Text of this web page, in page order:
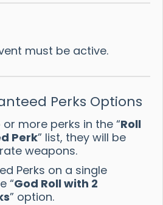
must be active.
Perks Options
more perks in the “Roll
Perk” list, they will be
weapons.
Perks on a single
“God Roll with 2
” option.